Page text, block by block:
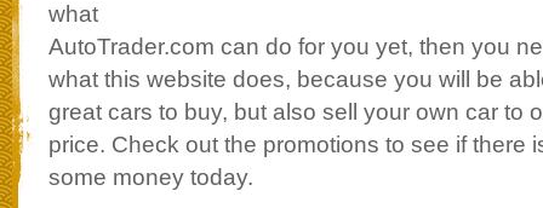
what
AutoTrader.com can do for you yet, then you
what this website does, because you will be
great cars to buy, but also sell your own car to
price. Check out the promotions to see if there
some money today.